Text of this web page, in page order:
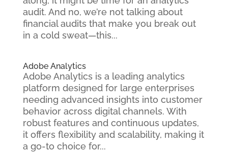
audit. And no, we’re not talking about
financial audits that make you break out
in a cold sweat—this...
Adobe Analytics
Adobe Analytics is a leading analytics
platform designed for large enterprises
needing advanced insights into customer
behavior across digital channels. With
robust features and continuous updates,
it offers flexibility and scalability, making it
a go-to choice for...